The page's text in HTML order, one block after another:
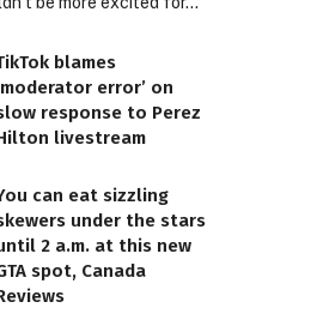
blames
error’ on
response to Perez
livestream
can eat sizzling
under the stars
2 a.m. at this new
spot, Canada